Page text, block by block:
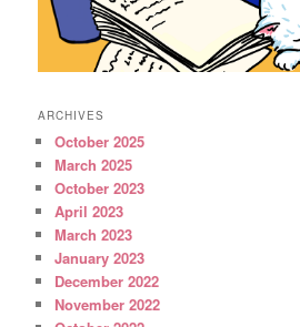
ARCHIVES
October 2025
March 2025
October 2023
April 2023
March 2023
January 2023
December 2022
November 2022